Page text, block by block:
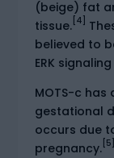
(beige) fat
tissue. [4]
believed to
ERK
MOTS-c has
gestational
occurs due
pregnancy. [5]